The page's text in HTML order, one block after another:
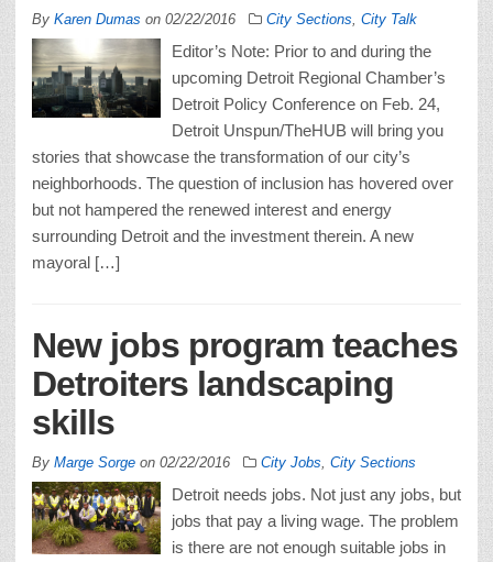
By Karen Dumas on 02/22/2016 City Sections City Talk
Editor’s Note: Prior to and during the
upcoming Detroit Regional Chamber’s
Detroit Policy Conference on Feb. 24,
Detroit Unspun/TheHUB will bring you
stories that showcase the transformation of our city’s
neighborhoods. The question of inclusion has hovered over
but not hampered the renewed interest and energy
surrounding Detroit and the investment therein. A new
mayoral […]
New jobs program teaches
Detroiters landscaping
skills
By Marge Sorge on 02/22/2016 City Jobs City Sections
Detroit needs jobs. Not just any jobs, but
jobs that pay a living wage. The problem
is there are not enough suitable jobs in